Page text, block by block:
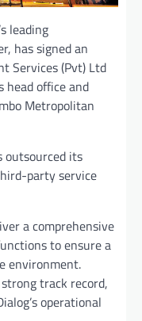
leading
has signed an
Services (Pvt) Ltd
head office and
Metropolitan
outsourced its
party service
a comprehensive
to ensure a
environment.
track record,
operational